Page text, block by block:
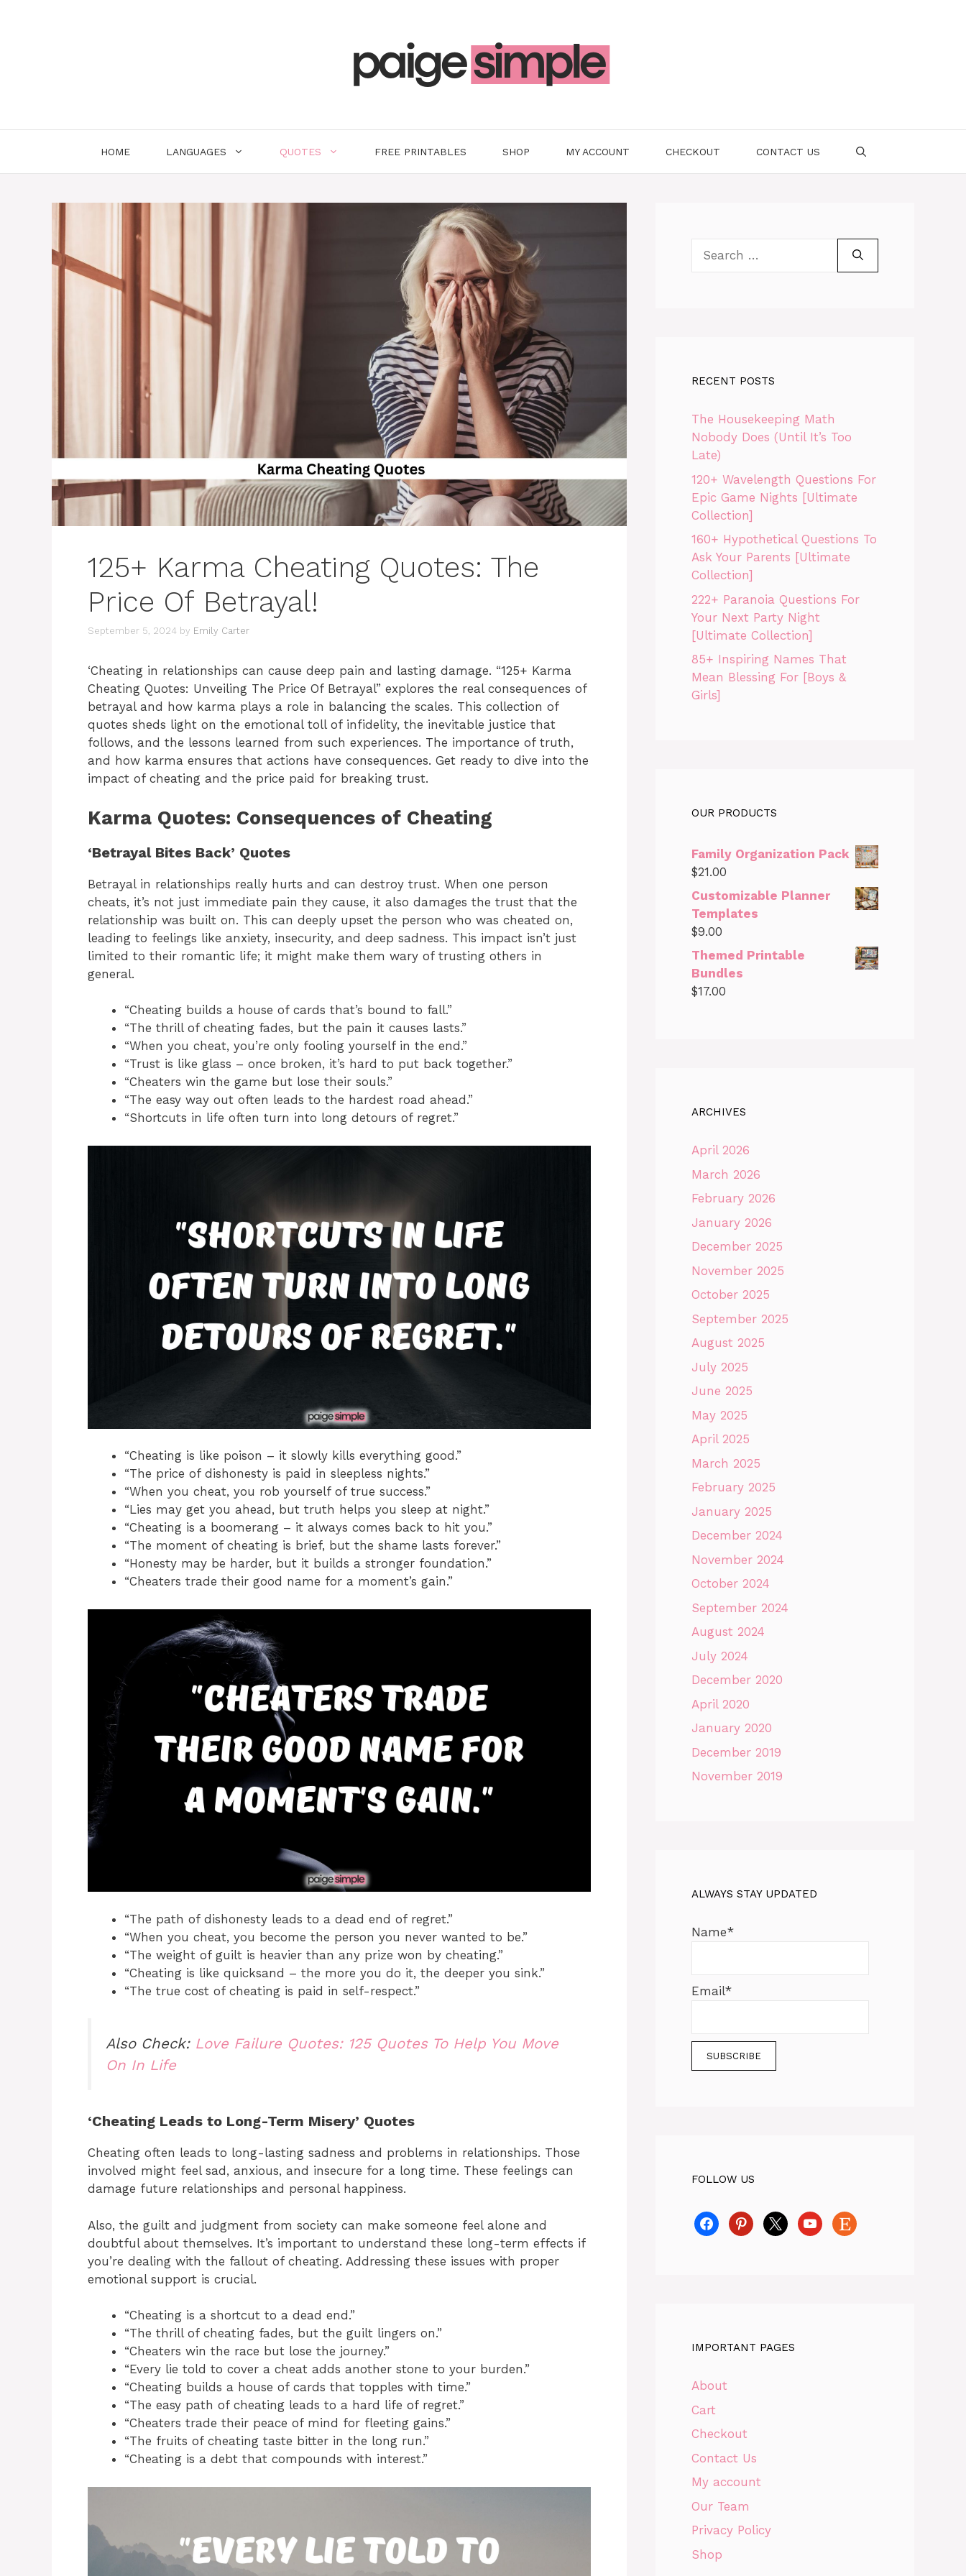
HOME LANGUAGES QUOTES FREE PRINTABLES SHOP MY ACCOUNT CHECKOUT CONTACT US
125+ Karma Cheating Quotes: The
Price Of Betrayal!
September 5, 2024 by Emily Carter
‘Cheating in relationships can cause deep pain and lasting damage. “125+ Karma
Cheating Quotes: Unveiling The Price Of Betrayal” explores the real consequences of
betrayal and how karma plays a role in balancing the scales. This collection of
quotes sheds light on the emotional toll of infidelity, the inevitable justice that
follows, and the lessons learned from such experiences. The importance of truth,
and how karma ensures that actions have consequences. Get ready to dive into the
impact of cheating and the price paid for breaking trust.
Karma Quotes: Consequences of Cheating
‘Betrayal Bites Back’ Quotes
Betrayal in relationships really hurts and can destroy trust. When one person
cheats, it’s not just immediate pain they cause, it also damages the trust that the
relationship was built on. This can deeply upset the person who was cheated on,
leading to feelings like anxiety, insecurity, and deep sadness. This impact isn’t just
limited to their romantic life; it might make them wary of trusting others in
general.
“Cheating builds a house of cards that’s bound to fall.”
“The thrill of cheating fades, but the pain it causes lasts.”
“When you cheat, you’re only fooling yourself in the end.”
“Trust is like glass – once broken, it’s hard to put back together.”
“Cheaters win the game but lose their souls.”
“The easy way out often leads to the hardest road ahead.”
“Shortcuts in life often turn into long detours of regret.”
“Cheating is like poison – it slowly kills everything good.”
“The price of dishonesty is paid in sleepless nights.”
“When you cheat, you rob yourself of true success.”
“Lies may get you ahead, but truth helps you sleep at night.”
“Cheating is a boomerang – it always comes back to hit you.”
“The moment of cheating is brief, but the shame lasts forever.”
“Honesty may be harder, but it builds a stronger foundation.”
“Cheaters trade their good name for a moment’s gain.”
“The path of dishonesty leads to a dead end of regret.”
“When you cheat, you become the person you never wanted to be.”
“The weight of guilt is heavier than any prize won by cheating.”
“Cheating is like quicksand – the more you do it, the deeper you sink.”
“The true cost of cheating is paid in self-respect.”
Also Check: Love Failure Quotes: 125 Quotes To Help You Move
On In Life
‘Cheating Leads to Long-Term Misery’ Quotes
Cheating often leads to long-lasting sadness and problems in relationships. Those
involved might feel sad, anxious, and insecure for a long time. These feelings can
damage future relationships and personal happiness.
Also, the guilt and judgment from society can make someone feel alone and
doubtful about themselves. It’s important to understand these long-term effects if
you’re dealing with the fallout of cheating. Addressing these issues with proper
emotional support is crucial.
“Cheating is a shortcut to a dead end.”
“The thrill of cheating fades, but the guilt lingers on.”
“Cheaters win the race but lose the journey.”
“Every lie told to cover a cheat adds another stone to your burden.”
“Cheating builds a house of cards that topples with time.”
“The easy path of cheating leads to a hard life of regret.”
“Cheaters trade their peace of mind for fleeting gains.”
“The fruits of cheating taste bitter in the long run.”
“Cheating is a debt that compounds with interest.”
RECENT POSTS
The Housekeeping Math
Nobody Does (Until It’s Too
Late)
120+ Wavelength Questions For
Epic Game Nights [Ultimate
Collection]
160+ Hypothetical Questions To
Ask Your Parents [Ultimate
Collection]
222+ Paranoia Questions For
Your Next Party Night
[Ultimate Collection]
85+ Inspiring Names That
Mean Blessing For [Boys &
Girls]
OUR PRODUCTS
Family Organization Pack
$21.00
Customizable Planner
Templates
$9.00
Themed Printable
Bundles
$17.00
ARCHIVES
April 2026
March 2026
February 2026
January 2026
December 2025
November 2025
October 2025
September 2025
August 2025
July 2025
June 2025
May 2025
April 2025
March 2025
February 2025
January 2025
December 2024
November 2024
October 2024
September 2024
August 2024
July 2024
December 2020
April 2020
January 2020
December 2019
November 2019
ALWAYS STAY UPDATED
Name*
Email*
FOLLOW US
facebookpinterest
x youtube
etsy
IMPORTANT PAGES
About
Cart
Checkout
Contact Us
My account
Our Team
Privacy Policy
Shop